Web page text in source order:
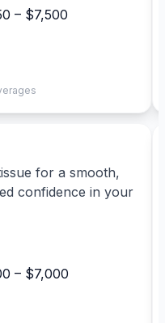
– $7,500
for a smooth,
confidence in your
– $7,000